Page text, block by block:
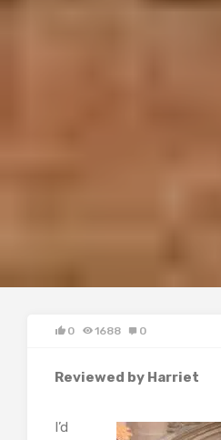
0 1688 0
Reviewed by Harriet
I’d